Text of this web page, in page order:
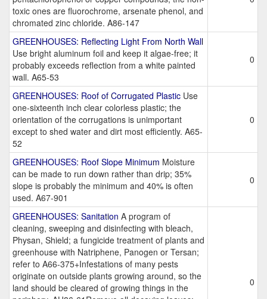
toxic ones are fluorochrome, arsenate phenol, and
chromated zinc chloride. A86-147
GREENHOUSES: Reflecting Light From North Wall
Use bright aluminum foil and keep it algae-free; it
probably exceeds reflection from a white painted
wall. A65-53
0
GREENHOUSES: Roof of Corrugated Plastic Use
one-sixteenth inch clear colorless plastic; the
orientation of the corrugations is unimportant
except to shed water and dirt most efficiently. A65-
52
0
GREENHOUSES: Roof Slope Minimum Moisture
can be made to run down rather than drip; 35%
slope is probably the minimum and 40% is often
used. A67-901
0
GREENHOUSES: Sanitation A program of
cleaning, sweeping and disinfecting with bleach,
Physan, Shield; a fungicide treatment of plants and
greenhouse with Natriphene, Panogen or Tersan;
refer to A66-375+Infestations of many pests
originate on outside plants growing around, so the
land should be cleared of growing things in the
0